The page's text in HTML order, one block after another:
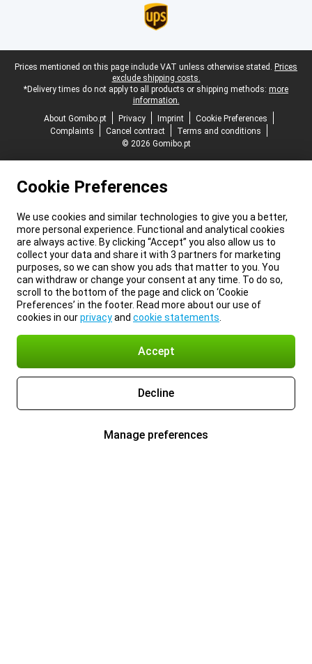
Legal footer
Prices mentioned on this page include VAT unless otherwise stated. Prices
exclude shipping costs.
*Delivery times do not apply to all products or shipping methods: more
information.
About Gomibo.pt
Privacy Imprint
Cookie Preferences
Complaints
Cancel contract
Terms and conditions
© 2026 Gomibo.pt
Cookie Preferences
We use cookies and similar technologies to give you a better,
more personal experience. Functional and analytical cookies
are always active. By clicking “Accept” you also allow us to
collect your data and share it with 3 partners for marketing
purposes, so we can show you ads that matter to you. You
can withdraw or change your consent at any time. To do so,
scroll to the bottom of the page and click on ‘Cookie
Preferences’ in the footer. Read more about our use of
cookies in ourprivacyand cookie statements
Accept
Decline
Manage preferences